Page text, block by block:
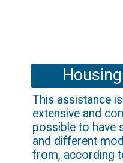
This assistance
extensive and
possible to have
and different
from, according